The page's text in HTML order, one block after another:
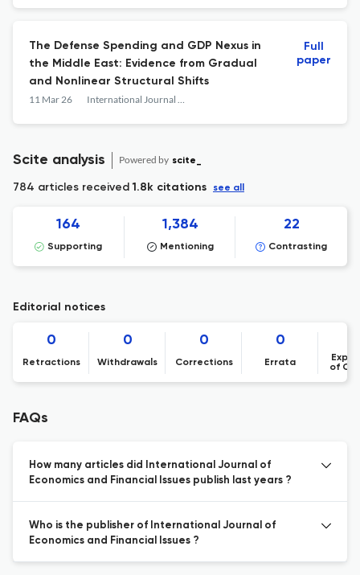
The Defense Spending and GDP Nexus in
the Middle East: Evidence from Gradual
and Nonlinear Structural Shifts
11 Mar 26 International Journal of Economics and Financial Issues
Full
paper
Scite analysis Powered by scite_
784 articles received1.8k citations see all
164
Supporting
1,384
Mentioning
22
Contrasting
Editorial notices
0
Retractions
0
Withdrawals
0
Corrections
0
Errata
of
FAQs
How many articles did International Journal of
Economics and Financial Issues publish last years ?
Who is the publisher of International Journal of
Economics and Financial Issues ?